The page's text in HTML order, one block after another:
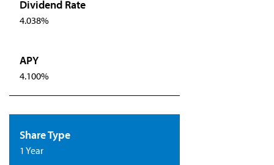
4.038%
4.100%
1 Year